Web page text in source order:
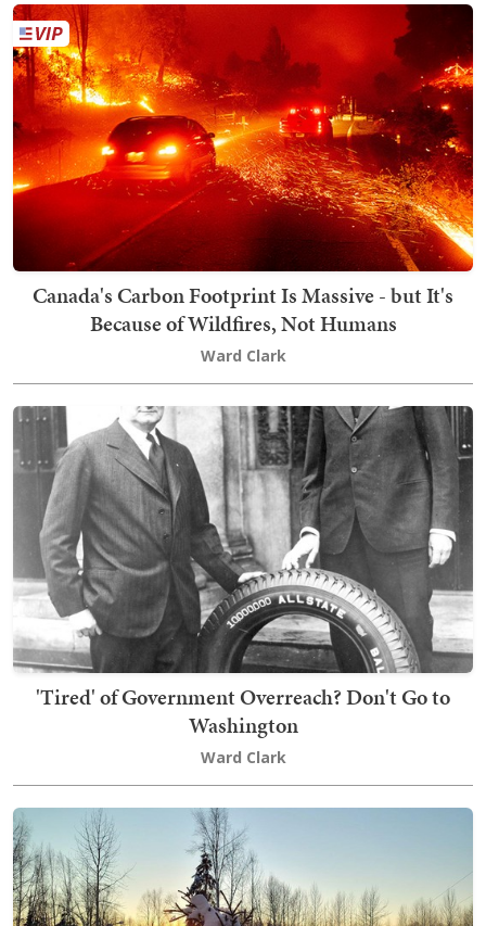
Canada's Carbon Footprint Is Massive - but It's
Because of Wildfires, Not Humans
Ward Clark
'Tired' of Government Overreach? Don't Go to
Washington
Ward Clark